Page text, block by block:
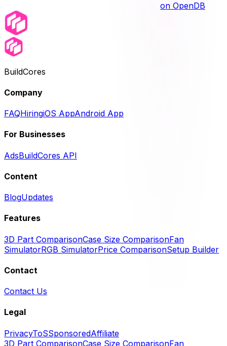
on OpenDB
BuildCores
Company
FAQHiringiOS AppAndroid App
For Businesses
AdsBuildCores API
Content
BlogUpdates
Features
3D Part ComparisonCase Size ComparisonFan
SimulatorRGB SimulatorPrice ComparisonSetup Builder
Contact
Contact Us
Legal
PrivacyToSSponsoredAffiliate
3D Part ComparisonCase Size ComparisonFan